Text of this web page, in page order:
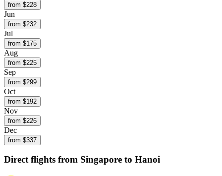
from $228
Jun
from $232
Jul
from $175
Aug
from $225
Sep
from $299
Oct
from $192
Nov
from $226
Dec
from $337
Direct flights from Singapore to Hanoi